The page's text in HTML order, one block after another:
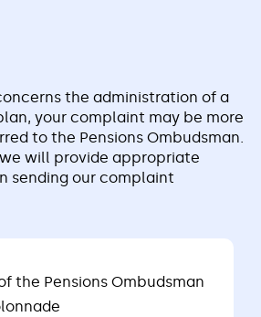
the administration of a
your complaint may be more
to the Pensions Ombudsman.
will provide appropriate
sending our complaint
the Pensions Ombudsman